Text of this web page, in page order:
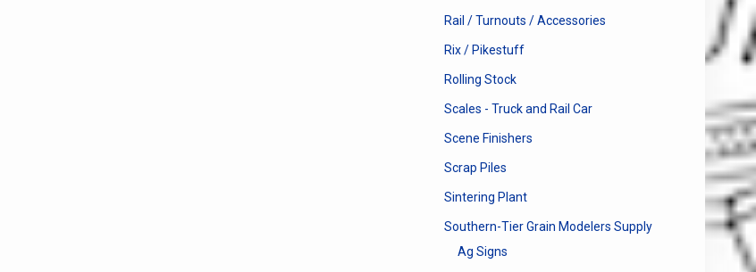
Rail / Turnouts / Accessories
Rix / Pikestuff
Rolling Stock
Scales - Truck and Rail Car
Scene Finishers
Scrap Piles
Sintering Plant
Southern-Tier Grain Modelers Supply
Ag Signs